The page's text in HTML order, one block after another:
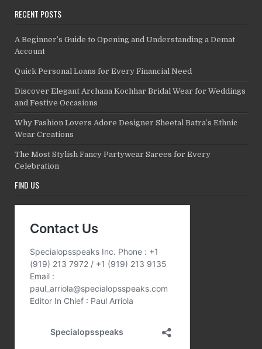
RECENT POSTS
A Beginner’s Guide to Opening and Understanding a Demat
Account
Quick Personal Loans for Every Financial Need
Discover Elegant Archana Kochhar Bridal Wear for Weddings
and Festive Occasions
Why Fashion Lovers Adore Designer Sheetal Batra’s Ethnic
Wear Creations
The Most Stylish Fancy Partywear Sarees for Every
Celebration
FIND US